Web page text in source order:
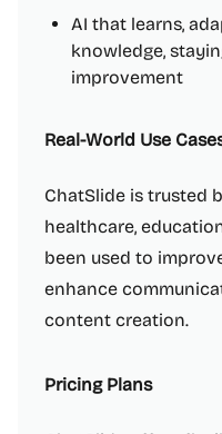
AI that learns,
knowledge,
improvement
Real-World Use
ChatSlide is trusted
healthcare,
been used to
enhance
content creation.
Pricing Plans